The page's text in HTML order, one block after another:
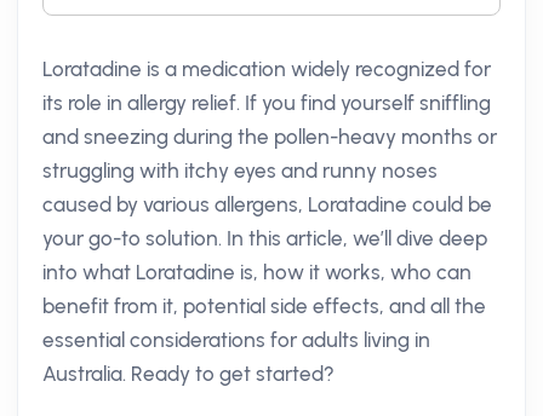
Loratadine is a medication widely recognized for
its role in allergy relief. If you find yourself sniffling
and sneezing during the pollen-heavy months or
struggling with itchy eyes and runny noses
caused by various allergens, Loratadine could be
your go-to solution. In this article, we’ll dive deep
into what Loratadine is, how it works, who can
benefit from it, potential side effects, and all the
essential considerations for adults living in
Australia. Ready to get started?